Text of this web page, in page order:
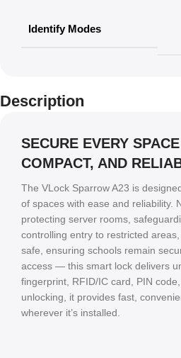
Identify Modes
Description
SECURE EVERY
COMPACT, AND
The VLock Sparrow A23 is
of spaces with ease and reliability.
protecting server rooms,
controlling entry to restricted
safe, ensuring schools remain
access — this smart lock delivers
fingerprint, RFID/IC card, PIN
unlocking, it provides fast,
wherever it’s installed.